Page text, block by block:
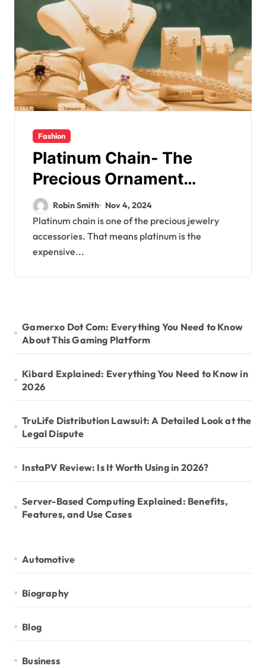
Fashion
Platinum Chain- The
Precious Ornament
Symbolizing Elitism
Robin Smith Nov 4, 2024
Platinum chain is one of the precious jewelry
accessories. That means platinum is the
expensive...
Gamerxo Dot Com: Everything You Need to Know
About This Gaming Platform
Kibard Explained: Everything You Need to Know in
2026
TruLife Distribution Lawsuit: A Detailed Look at the
Legal Dispute
InstaPV Review: Is It Worth Using in 2026?
Server-Based Computing Explained: Benefits,
Features, and Use Cases
Automotive
Biography
Blog
Business